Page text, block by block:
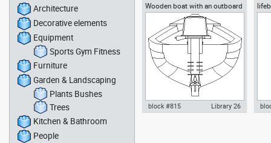
Wooden boat with an outboard
motor rear view
block #815 Library 26
Architecture
Decorative elements
Equipment
Sports Gym Fitness
Furniture
Garden & Landscaping
Plants Bushes
Trees
Kitchen & Bathroom
People